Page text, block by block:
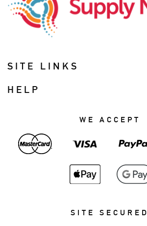
SITE LINKS
HELP
WE ACCEPT
SITE SECURED